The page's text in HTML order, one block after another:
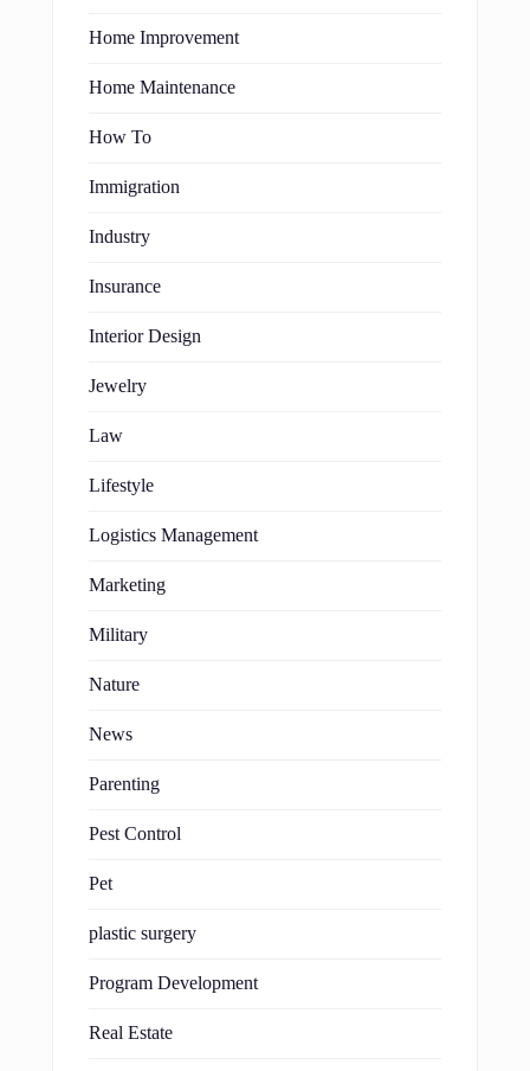
Home Improvement
Home Maintenance
How To
Immigration
Industry
Insurance
Interior Design
Jewelry
Law
Lifestyle
Logistics Management
Marketing
Military
Nature
News
Parenting
Pest Control
Pet
plastic surgery
Program Development
Real Estate